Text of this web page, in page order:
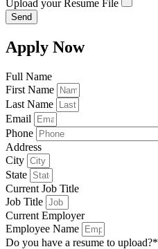
Upload your Resume File
Send
Apply Now
Full Name
First Name
Last Name
Email
Phone
Address
City
State
Current Job Title
Job Title
Current Employer
Employee Name
Do you have a resume to upload?*